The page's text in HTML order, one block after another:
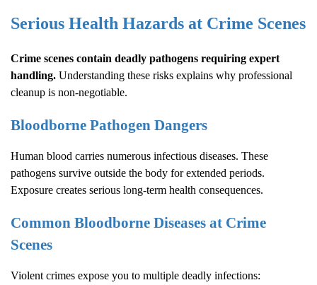
Serious Health Hazards at Crime Scenes
Crime scenes contain deadly pathogens requiring expert
handling. Understanding these risks explains why professional
cleanup is non-negotiable.
Bloodborne Pathogen Dangers
Human blood carries numerous infectious diseases. These
pathogens survive outside the body for extended periods.
Exposure creates serious long-term health consequences.
Common Bloodborne Diseases at Crime
Scenes
Violent crimes expose you to multiple deadly infections: